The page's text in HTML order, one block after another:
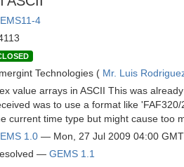
4
Technologies ( Mr. Luis
value arrays in ASCII This was
was to use a format like
current time type but might cause too
1.0 — Mon, 27 Jul 2009 04:00 GMT
— GEMS 1.1